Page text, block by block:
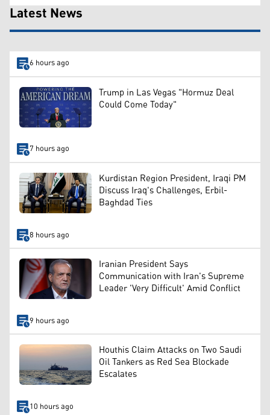
Latest News
6 hours ago
Trump in Las Vegas "Hormuz Deal
Could Come Today"
7 hours ago
Kurdistan Region President, Iraqi PM
Discuss Iraq's Challenges, Erbil-
Baghdad Ties
8 hours ago
Iranian President Says
Communication with Iran's Supreme
Leader 'Very Difficult' Amid Conflict
9 hours ago
Houthis Claim Attacks on Two Saudi
Oil Tankers as Red Sea Blockade
Escalates
10 hours ago